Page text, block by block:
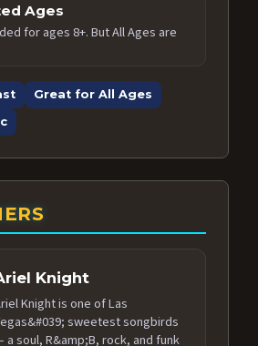
Ages
for ages 8+. But All Ages are
Great for All Ages
Knight
Knight is one of Las
sweetest songbirds
a soul, R&amp;B, rock, and funk